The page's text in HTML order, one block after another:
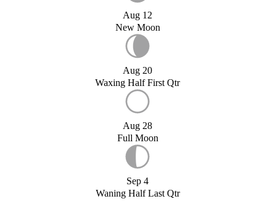
Aug 12
New Moon
Aug 20
Waxing Half First Qtr
Aug 28
Full Moon
Sep 4
Waning Half Last Qtr